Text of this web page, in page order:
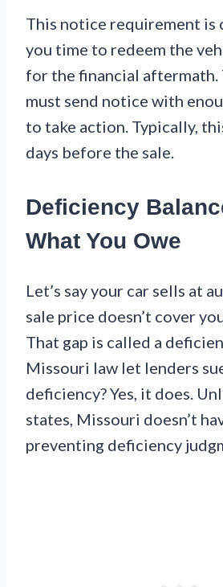
This notice requirement is
you time to redeem the
for the financial aftermath.
must send notice with
to take action. Typically,
days before the sale.
Deficiency
What You Owe
Let’s say your car sells at
sale price doesn’t cover
That gap is called a
Missouri law let lenders
deficiency? Yes, it does.
states, Missouri doesn’t
preventing deficiency